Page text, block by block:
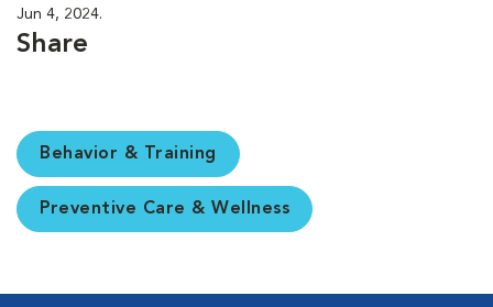
Jun 4, 2024.
Share
Behavior & Training
Preventive Care & Wellness